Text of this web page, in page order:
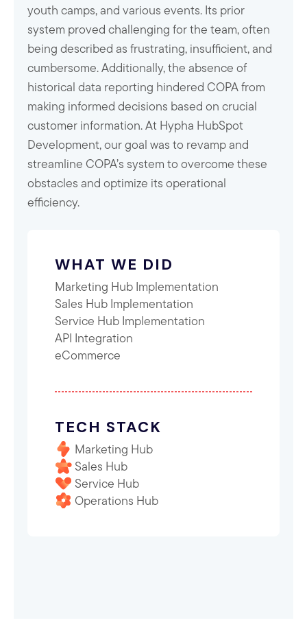
youth camps, and various events. Its prior
system proved challenging for the team, often
being described as frustrating, insufficient, and
cumbersome. Additionally, the absence of
historical data reporting hindered COPA from
making informed decisions based on crucial
customer information. At Hypha HubSpot
Development, our goal was to revamp and
streamline COPA’s system to overcome these
obstacles and optimize its operational
efficiency.
WHAT WE DID
Marketing Hub Implementation
Sales Hub Implementation
Service Hub Implementation
API Integration
eCommerce
TECH STACK
Marketing Hub
Sales Hub
Service Hub
Operations Hub